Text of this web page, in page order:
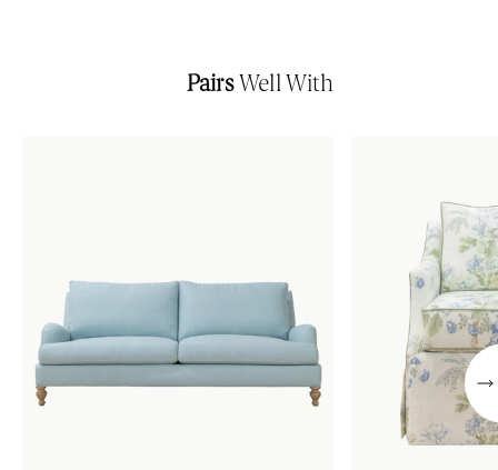
PairsWell With